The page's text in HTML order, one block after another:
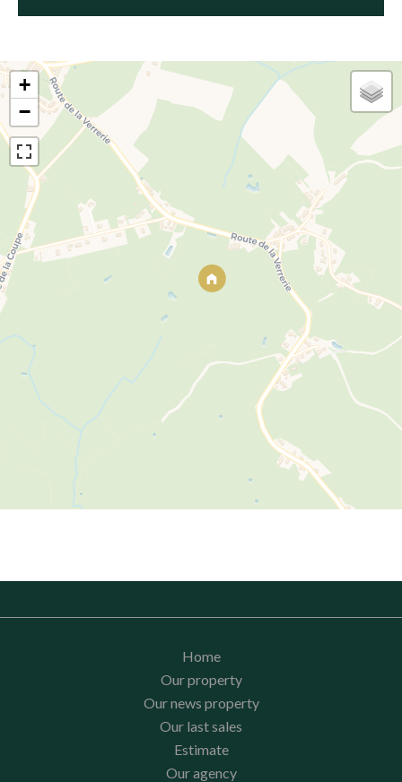
+
−
Home
Our property
Our news property
Our last sales
Estimate
Our agency